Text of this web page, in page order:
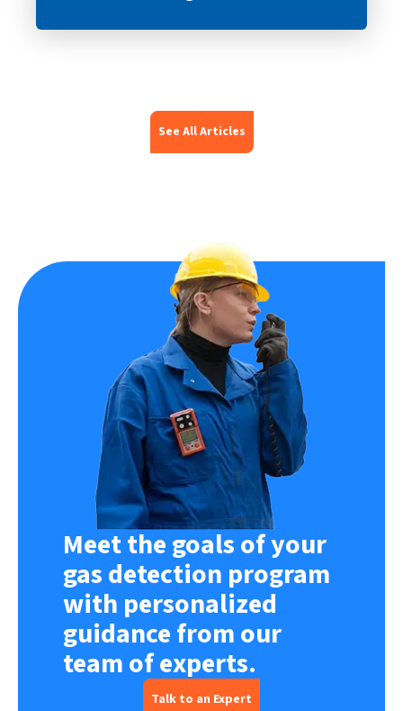
See All Articles
Meet the goals of your
gas detection program
with personalized
guidance from our
team of experts.
Talk to an Expert